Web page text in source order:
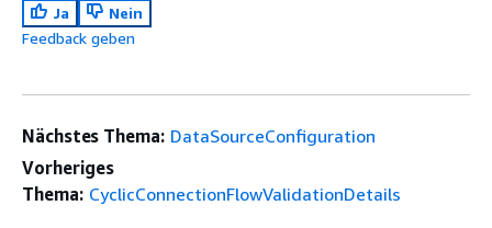
Ja
Nein
Feedback geben
Nächstes Thema: DataSourceConfiguration
Vorheriges
Thema: CyclicConnectionFlowValidationDetails